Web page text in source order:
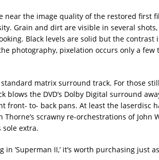
the image quality of the restored first
Grain and dirt are visible in several
Black levels are solid but the
photography, pixelation occurs only a few
matrix surround track. For those
the DVD’s Dolby Digital surround
to- back pans. At least the laserdisc
scrawny re-orchestrations of John
sole extra.
’Superman II,’ it’s worth purchasing just